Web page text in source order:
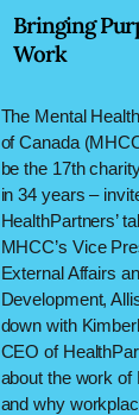
Bringing
Work
The Mental
of Canada
be the 17th
in 34 years –
HealthPartners’
MHCC’s Vice
External Affairs
Development,
down with
CEO of
about the work of
and why